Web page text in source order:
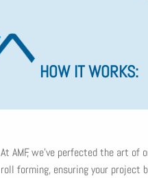
HOW IT WORKS:
At AMF, we've perfected the art of
roll forming, ensuring your project